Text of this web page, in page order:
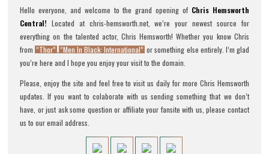
Hello everyone, and welcome to the grand opening of Chris Hemsworth
Central! Located at chris-hemsworth.net, we’re your newest source for
everything on the talented actor, Chris Hemsworth! Whether you know Chris
from “Thor” “Men In Black: International” or something else entirely. I’m glad
you’re here and I hope you enjoy your visit to the domain.
Please, enjoy the site and feel free to visit us daily for more Chris Hemsworth
updates. If you want to colaborate with us sending something that we don’t
have, or just ask some question or affiliate your fansite with us, please contact
us to our email address.